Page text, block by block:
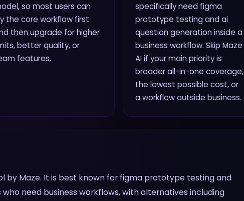
so most users can
the core workflow first
then upgrade for higher
better quality, or
features.
specifically need figma
prototype testing and ai
question generation inside a
business workflow. Skip Maze
AI if your main priority is
broader all-in-one coverage,
the lowest possible cost, or
a workflow outside business.
by Maze. It is best known for figma prototype testing and
need business workflows, with alternatives including